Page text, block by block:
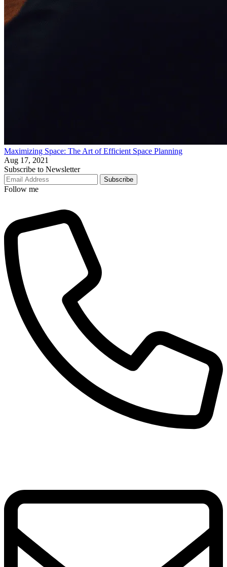
Maximizing Space: The Art of Efficient Space Planning
Aug 17, 2021
Subscribe to Newsletter
Subscribe
Follow me